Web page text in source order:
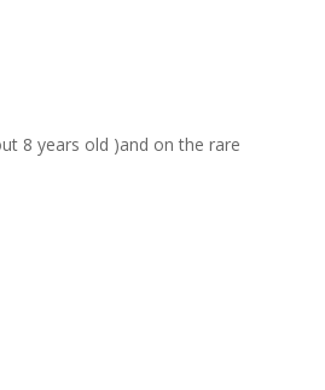
8 years old )and on the rare